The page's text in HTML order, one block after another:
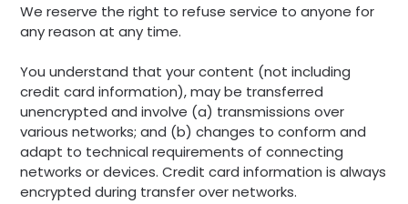
We reserve the right to refuse service to anyone for
any reason at any time.
You understand that your content (not including
credit card information), may be transferred
unencrypted and involve (a) transmissions over
various networks; and (b) changes to conform and
adapt to technical requirements of connecting
networks or devices. Credit card information is always
encrypted during transfer over networks.